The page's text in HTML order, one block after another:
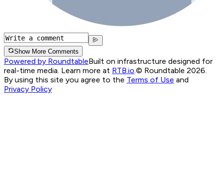
Show More Comments
Powered by RoundtableBuilt on infrastructure designed for
real-time media. Learn more at RTB.io.© Roundtable 2026.
By using this site you agree to the Terms of Use and
Privacy Policy